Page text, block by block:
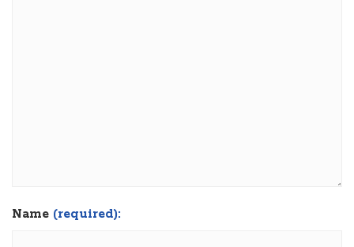
Name (required):